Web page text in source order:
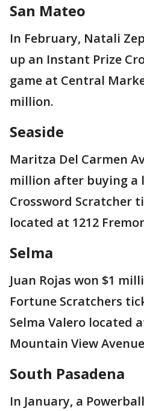
San Mateo
In February, Natali
up an Instant Prize
game at Central
million.
Seaside
Maritza Del Carmen
million after buying a
Crossword Scratcher
located at 1212
Selma
Juan Rojas won $1
Fortune Scratchers
Selma Valero located
Mountain View
South Pasadena
In January, a